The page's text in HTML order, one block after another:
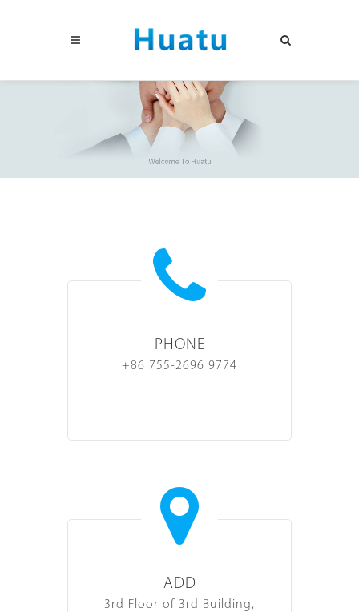
PHONE
+86 755-2696 9774
ADD
3rd Floor of 3rd Building,